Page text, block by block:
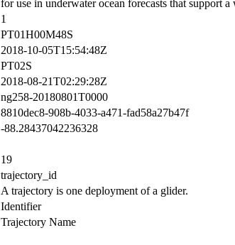
for use in underwater ocean forecasts that support
1
PT01H00M48S
2018-10-05T15:54:48Z
PT02S
2018-08-21T02:29:28Z
ng258-20180801T0000
8810dec8-908b-4033-a471-fad58a27b47f
-88.28437042236328
19
trajectory_id
A trajectory is one deployment of a glider.
Identifier
Trajectory Name